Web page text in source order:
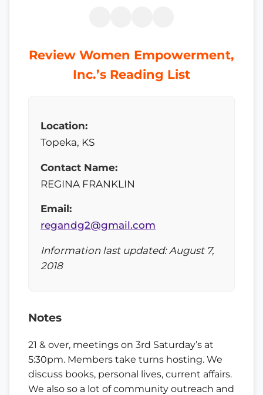
Review Women Empowerment,
Inc.’s Reading List
Location:
Topeka, KS
Contact Name:
REGINA FRANKLIN
Email:
regandg2@gmail.com
Information last updated: August 7,
2018
Notes
21 & over, meetings on 3rd Saturday’s at
5:30pm. Members take turns hosting. We
discuss books, personal lives, current affairs.
We also so a lot of community outreach and